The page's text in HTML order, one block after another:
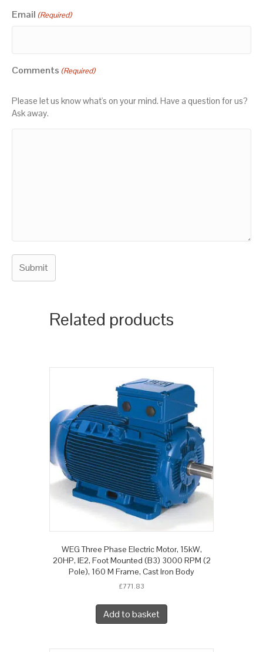
Email (Required)
Comments (Required)
Please let us know what's on your mind. Have a question for us?
Ask away.
Related products
WEG Three Phase Electric Motor, 15kW,
20HP, IE2, Foot Mounted (B3) 3000 RPM (2
Pole), 160 M Frame, Cast Iron Body
£771.83
Add to basket